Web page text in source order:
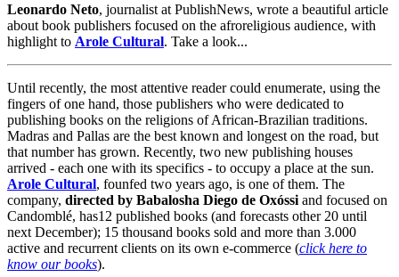
Leonardo Neto, journalist at PublishNews, wrote a beautiful article
about book publishers focused on the afroreligious audience, with
highlight to Arole Cultural. Take a look...
Until recently, the most attentive reader could enumerate, using the
fingers of one hand, those publishers who were dedicated to
publishing books on the religions of African-Brazilian traditions.
Madras and Pallas are the best known and longest on the road, but
that number has grown. Recently, two new publishing houses
arrived - each one with its specifics - to occupy a place at the sun.
Arole Cultural, founfed two years ago, is one of them. The
company, directed by Babalosha Diego de Oxóssi and focused on
Candomblé, has12 published books (and forecasts other 20 until
next December); 15 thousand books sold and more than 3.000
active and recurrent clients on its own e-commerce (click here to
know our books).